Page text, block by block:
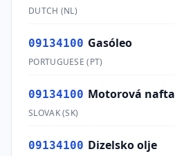
DUTCH (NL)
09134100 Gasóleo
PORTUGUESE (PT)
09134100 Motorová nafta
SLOVAK(SK)
09134100 Dizelsko olje